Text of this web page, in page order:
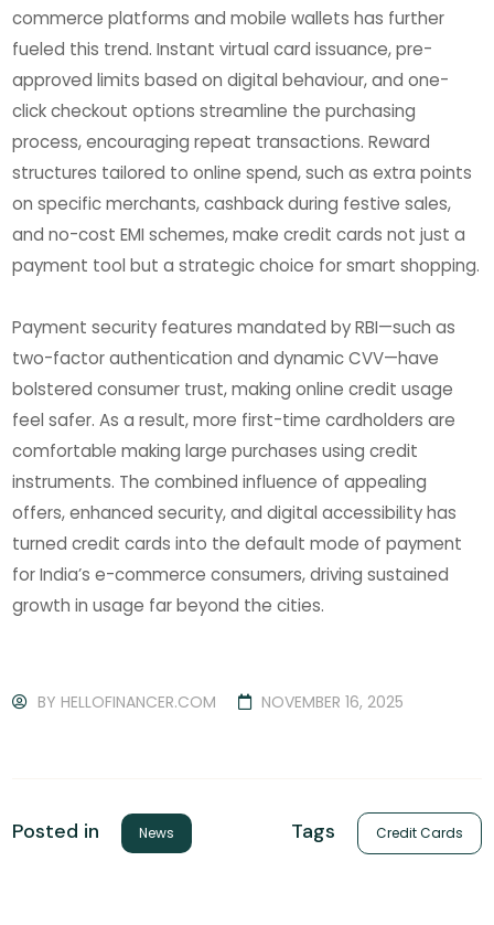
commerce platforms and mobile wallets has further
fueled this trend. Instant virtual card issuance, pre-
approved limits based on digital behaviour, and one-
click checkout options streamline the purchasing
process, encouraging repeat transactions. Reward
structures tailored to online spend, such as extra points
on specific merchants, cashback during festive sales,
and no-cost EMI schemes, make credit cards not just a
payment tool but a strategic choice for smart shopping.
Payment security features mandated by RBI—such as
two-factor authentication and dynamic CVV—have
bolstered consumer trust, making online credit usage
feel safer. As a result, more first-time cardholders are
comfortable making large purchases using credit
instruments. The combined influence of appealing
offers, enhanced security, and digital accessibility has
turned credit cards into the default mode of payment
for India’s e-commerce consumers, driving sustained
growth in usage far beyond the cities.
BY HELLOFINANCER.COM NOVEMBER 16, 2025
Posted in News Tags Credit Cards